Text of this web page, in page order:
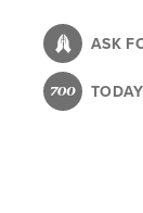
content
ASK